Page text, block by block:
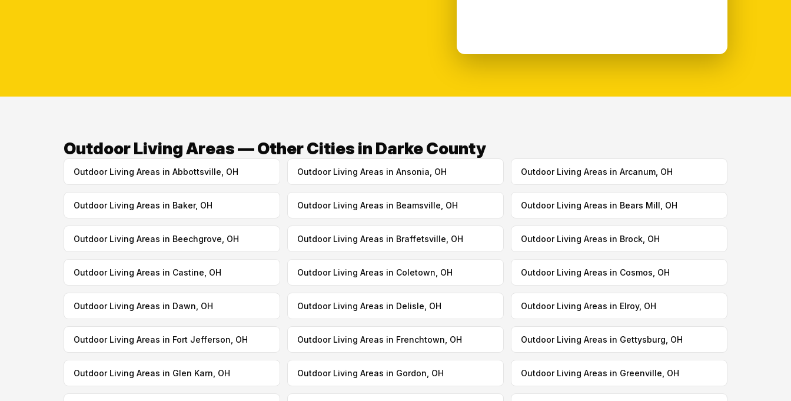
Outdoor Living Areas — Other Cities in Darke County
Outdoor Living Areas in Abbottsville, OH Outdoor Living Areas in Ansonia, OH Outdoor Living Areas in Arcanum, OH
Outdoor Living Areas in Baker, OH Outdoor Living Areas in Beamsville, OH Outdoor Living Areas in Bears Mill, OH
Outdoor Living Areas in Beechgrove, OH Outdoor Living Areas in Braffetsville, OH Outdoor Living Areas in Brock, OH
Outdoor Living Areas in Castine, OH Outdoor Living Areas in Coletown, OH Outdoor Living Areas in Cosmos, OH
Outdoor Living Areas in Dawn, OH Outdoor Living Areas in Delisle, OH Outdoor Living Areas in Elroy, OH
Outdoor Living Areas in Fort Jefferson, OH Outdoor Living Areas in Frenchtown, OH Outdoor Living Areas in Gettysburg, OH
Outdoor Living Areas in Glen Karn, OH Outdoor Living Areas in Gordon, OH Outdoor Living Areas in Greenville, OH